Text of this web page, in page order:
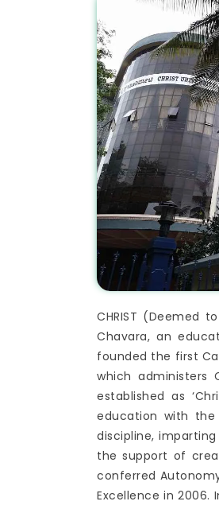
CHRIST (Deemed
Chavara, an
founded the first
which administers
established as
education with
discipline,
the support of
conferred
Excellence in 2006.